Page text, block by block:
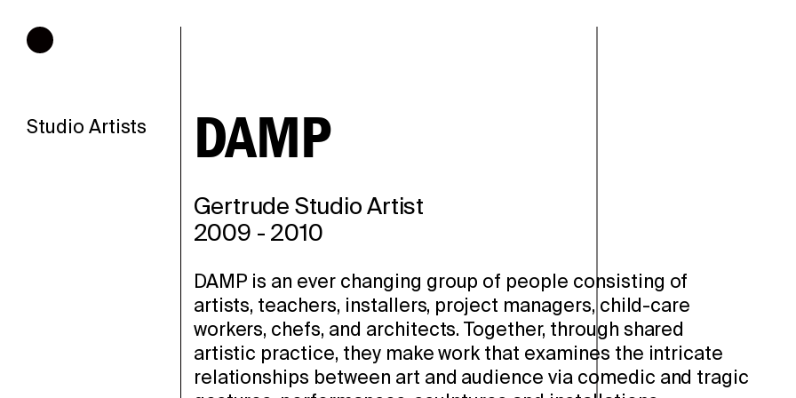
Hours of operation
DAMP
Studio Artists
Gertrude Studio Artist
2009 - 2010
DAMP is an ever changing group of people consisting of
artists, teachers, installers, project managers, child-care
workers, chefs, and architects. Together, through shared
artistic practice, they make work that examines the intricate
relationships between art and audience via comedic and tragic